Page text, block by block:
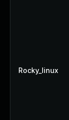
Rocky_linux